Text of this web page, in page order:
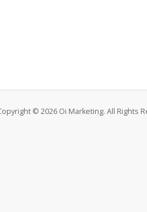
© 2026 Oi Marketing. All Rights